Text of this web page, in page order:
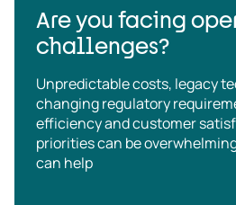
Are you facing
challenges?
Unpredictable costs, legacy
changing regulatory
efficiency and customer
priorities can be
can help